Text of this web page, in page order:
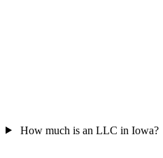
How much is an LLC in Iowa?